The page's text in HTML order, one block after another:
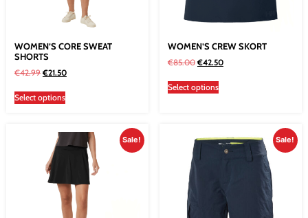
WOMEN’S CORE SWEAT
SHORTS
€42.99 €21.50
Select options
WOMEN’S CREW SKORT
€85.00 €42.50
Select options
Sale! Sale!